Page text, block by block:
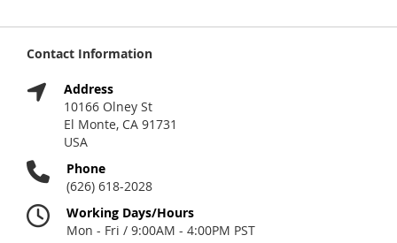
Contact Information
Address
10166 Olney St
El Monte, CA 91731
USA
Phone
(626) 618-2028
Working Days/Hours
Mon - Fri / 9:00AM - 4:00PM PST